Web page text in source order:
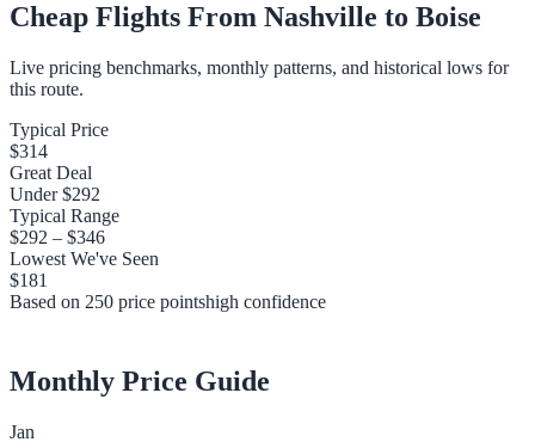
Cheap Flights From Nashville to Boise
Live pricing benchmarks, monthly patterns, and historical lows for
this route.
Typical Price
$314
Great Deal
Under$292
Typical Range
$292 – $346
Lowest We've Seen
$181
Based on 250 price pointshigh confidence
Monthly Price Guide
Jan